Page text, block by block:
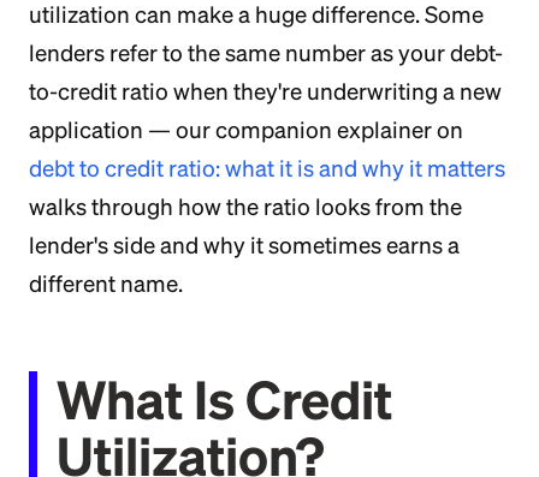
utilization can make a huge difference. Some
lenders refer to the same number as your debt-
to-credit ratio when they're underwriting a new
application — our companion explainer on
debt to credit ratio: what it is and why it matters
walks through how the ratio looks from the
lender's side and why it sometimes earns a
different name.
What Is Credit
Utilization?